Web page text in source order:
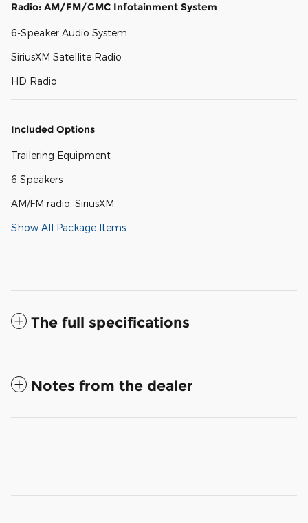
Radio: AM/FM/GMC Infotainment System
6-Speaker Audio System
SiriusXM Satellite Radio
HD Radio
Included Options
Trailering Equipment
6 Speakers
AM/FM radio: SiriusXM
Show All Package Items
The full specifications
Notes from the dealer